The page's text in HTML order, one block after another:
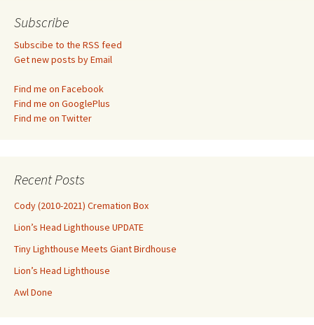
Subscribe
Subscibe to the RSS feed
Get new posts by Email
Find me on Facebook
Find me on GooglePlus
Find me on Twitter
Recent Posts
Cody (2010-2021) Cremation Box
Lion’s Head Lighthouse UPDATE
Tiny Lighthouse Meets Giant Birdhouse
Lion’s Head Lighthouse
Awl Done